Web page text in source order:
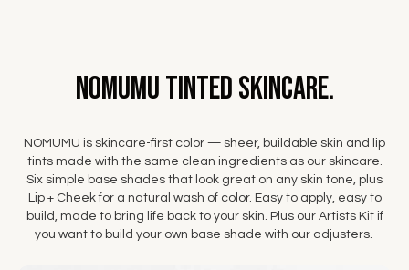
NOMUMU Tinted Skincare.
NOMUMU is skincare-first color — sheer, buildable skin and lip
tints made with the same clean ingredients as our skincare.
Six simple base shades that look great on any skin tone, plus
Lip + Cheek for a natural wash of color. Easy to apply, easy to
build, made to bring life back to your skin. Plus our Artists Kit if
you want to build your own base shade with our adjusters.